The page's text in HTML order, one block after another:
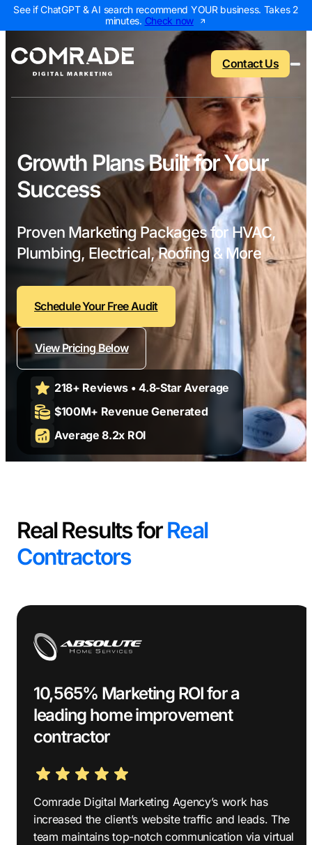
See if ChatGPT & AI search recommend YOUR business. Takes 2
minutes. Check now
Back to menu
Home Services
Roofing
HVAC
Plumbing
Landscaping
Contractors
Remodeling
Electricians
Home Builders
Construction
Back to menu
Digital
AI Search
Web Design
PPC
Content
Social Media
Digital
Small
SEO Services
Local SEO
SEO Audit
Conversion
Back to menu
Digital Marketing
SEO Packages
Local SEO
Web Design
PPC Packages
All Growth Plans
NEW
Back to menu
AI Visibility Report
Marketing Assessment
Local Map Assessment
Contact Us
Growth Plans Built for Your
Success
Proven Marketing Packages for HVAC,
Plumbing, Electrical, Roofing & More
Schedule Your Free Audit
View Pricing Below
218+ Reviews • 4.8-Star Average
$100M+ Revenue Generated
Average 8.2x ROI
Real Results forReal
Contractors
10,565% Marketing ROI for a
leading home improvement
contractor
Comrade Digital Marketing Agency’s work has
increased the client’s website traffic and leads. The
team maintains top-notch communication via virtual